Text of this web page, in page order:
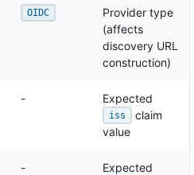
OIDC
Provider type
(affects
discovery URL
construction)
- Expected
iss
claim
value
- Expected